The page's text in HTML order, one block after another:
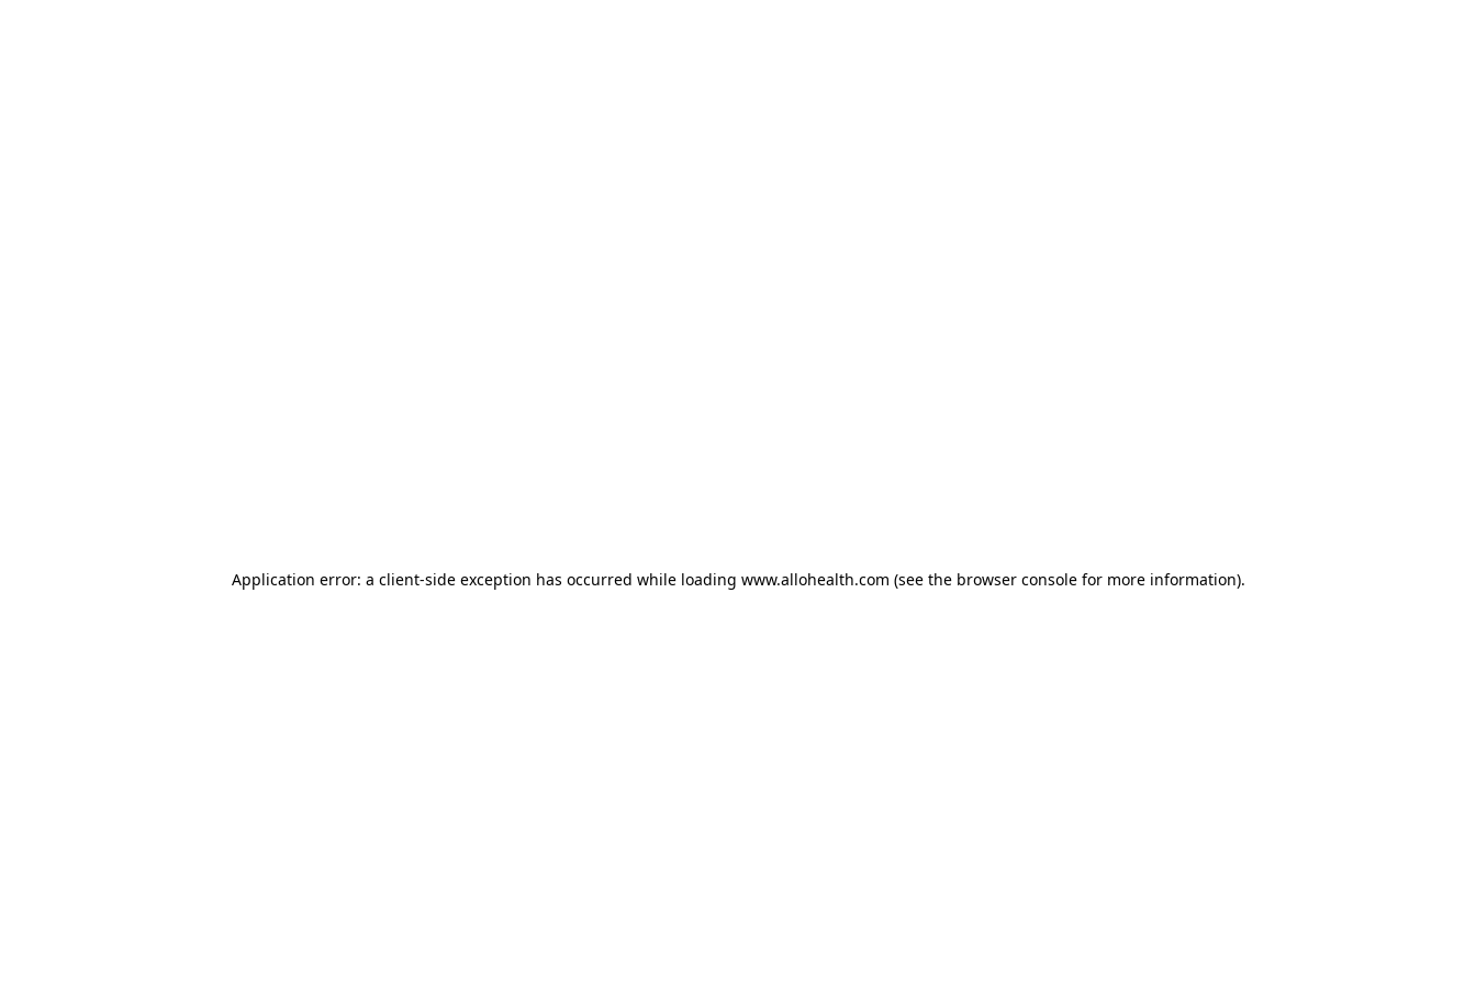
Application error: a client-side exception has occurred while loading www.allohealth.com (see the browser consolefor more information).